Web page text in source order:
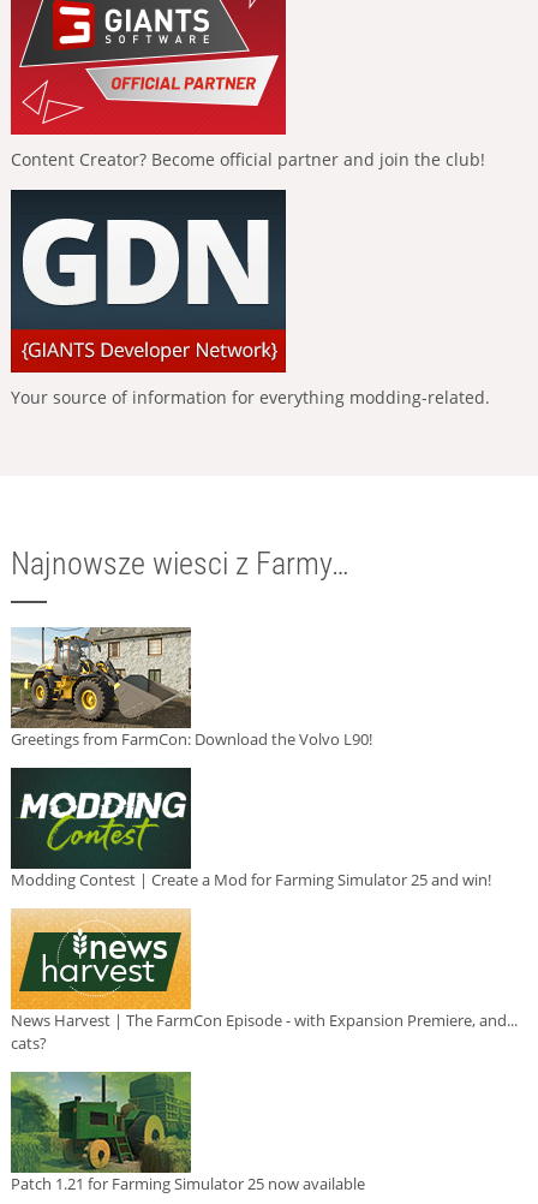
Content Creator? Become official partner and join the club!
Your source of information for everything modding-related.
Najnowsze wiesci z Farmy…
Greetings from FarmCon: Download the Volvo L90!
Modding Contest | Create a Mod for Farming Simulator 25 and win!
News Harvest | The FarmCon Episode - with Expansion Premiere, and...
cats?
Patch 1.21 for Farming Simulator 25 now available